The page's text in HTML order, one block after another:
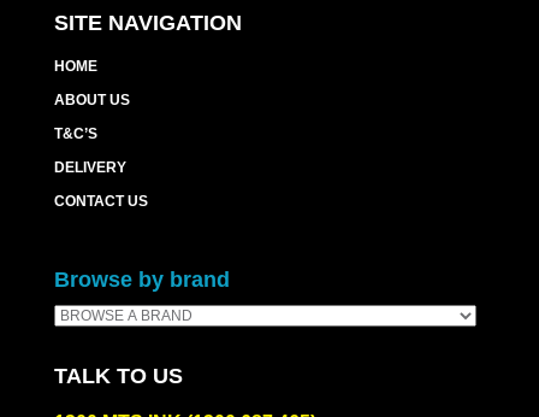
SITE NAVIGATION
HOME
ABOUT US
T&C’S
DELIVERY
CONTACT US
Browse by brand
TALK TO US